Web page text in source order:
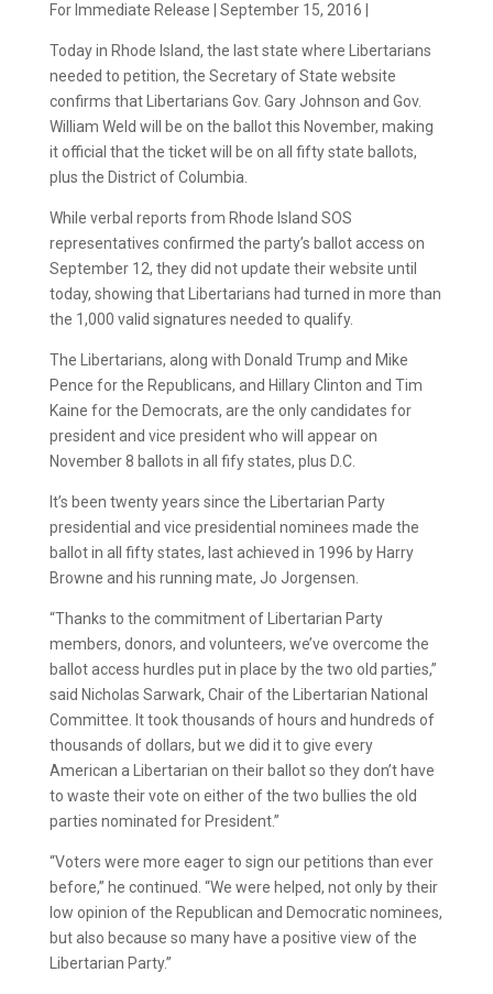
For Immediate Release | September 15, 2016 |
Today in Rhode Island, the last state where Libertarians
needed to petition, the Secretary of State website
confirms that Libertarians Gov. Gary Johnson and Gov.
William Weld will be on the ballot this November, making
it official that the ticket will be on all fifty state ballots,
plus the District of Columbia.
While verbal reports from Rhode Island SOS
representatives confirmed the party’s ballot access on
September 12, they did not update their website until
today, showing that Libertarians had turned in more than
the 1,000 valid signatures needed to qualify.
The Libertarians, along with Donald Trump and Mike
Pence for the Republicans, and Hillary Clinton and Tim
Kaine for the Democrats, are the only candidates for
president and vice president who will appear on
November 8 ballots in all fify states, plus D.C.
It’s been twenty years since the Libertarian Party
presidential and vice presidential nominees made the
ballot in all fifty states, last achieved in 1996 by Harry
Browne and his running mate, Jo Jorgensen.
“Thanks to the commitment of Libertarian Party
members, donors, and volunteers, we’ve overcome the
ballot access hurdles put in place by the two old parties,”
said Nicholas Sarwark, Chair of the Libertarian National
Committee. It took thousands of hours and hundreds of
thousands of dollars, but we did it to give every
American a Libertarian on their ballot so they don’t have
to waste their vote on either of the two bullies the old
parties nominated for President.”
“Voters were more eager to sign our petitions than ever
before,” he continued. “We were helped, not only by their
low opinion of the Republican and Democratic nominees,
but also because so many have a positive view of the
Libertarian Party.”